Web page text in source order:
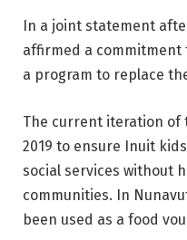
In a joint statement
affirmed a commitment
a program to replace
The current iteration of
2019 to ensure Inuit
social services without
communities. In
been used as a food